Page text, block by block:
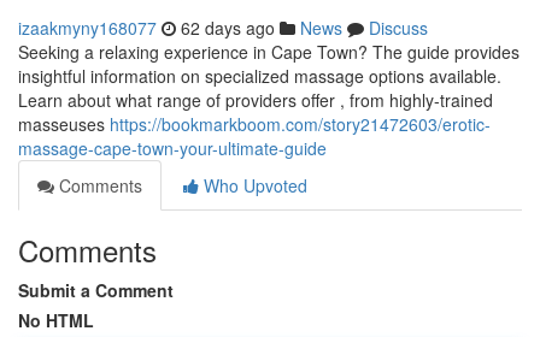
izaakmyny168077 62 days ago News
Discuss
Seeking a relaxing experience in Cape Town? The guide provides
insightful information on specialized massage options available.
Learn about what range of providers offer , from highly-trained
masseuses https://bookmarkboom.com/story21472603/erotic-
massage-cape-town-your-ultimate-guide
Comments
Who Upvoted
Comments
Submit a Comment
No HTML